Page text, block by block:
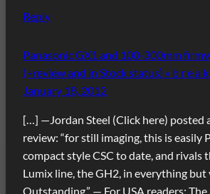
Reply
Panasonic GX1 and 100-300mm
(+review and in Stock status) « b r e a
January 18, 2012
[…] —Jordan Steel (Click here) posted
review: “for still imaging, this is easily
compact style CSC to date, and rivals
Lumix line, the GH2, in everything but
Outstanding.” — For USA readers: